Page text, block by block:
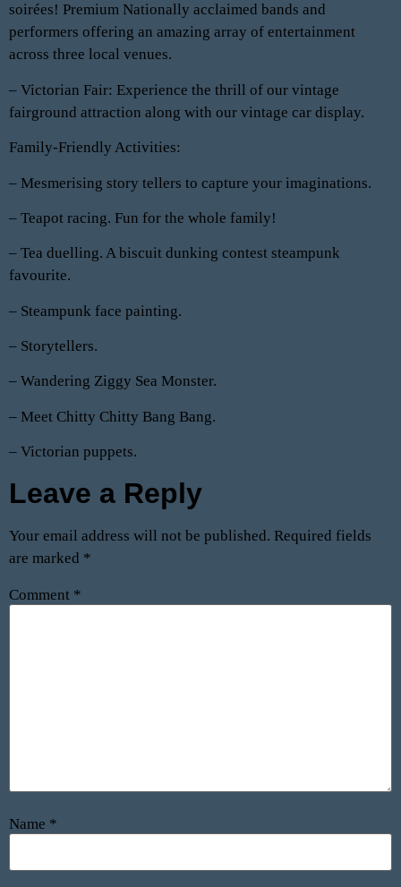
soirées! Premium Nationally acclaimed bands and
performers offering an amazing array of entertainment
across three local venues.
– Victorian Fair: Experience the thrill of our vintage
fairground attraction along with our vintage car display. ️
Family-Friendly Activities:
– Mesmerising story tellers to capture your imaginations.
– Teapot racing. Fun for the whole family!
– Tea duelling. A biscuit dunking contest steampunk
favourite.
– Steampunk face painting.
– Storytellers.
– Wandering Ziggy Sea Monster.
– Meet Chitty Chitty Bang Bang.
– Victorian puppets.
Leave a Reply
Your email address will not be published. Required fields
are marked *
Comment *
Name *